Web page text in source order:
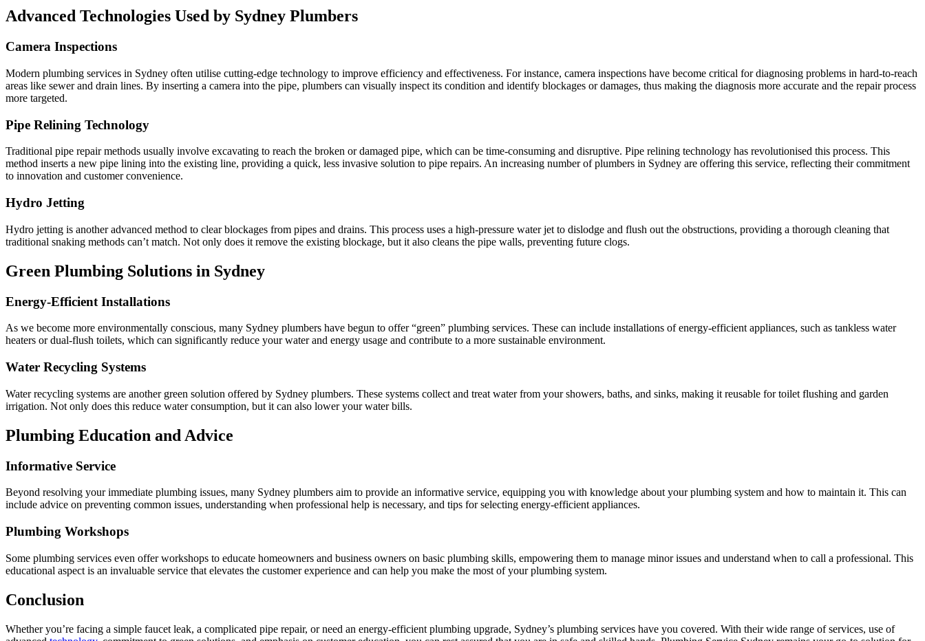
Advanced Technologies Used by Sydney Plumbers
Camera Inspections
Modern plumbing services in Sydney often utilise cutting-edge technology to improve efficiency and effectiveness. For instance, camera inspections have become critical for diagnosing problems in hard-to-reach
areas like sewer and drain lines. By inserting a camera into the pipe, plumbers can visually inspect its condition and identify blockages or damages, thus making the diagnosis more accurate and the repair process
more targeted.
Pipe Relining Technology
Traditional pipe repair methods usually involve excavating to reach the broken or damaged pipe, which can be time-consuming and disruptive. Pipe relining technology has revolutionised this process. This
method inserts a new pipe lining into the existing line, providing a quick, less invasive solution to pipe repairs. An increasing number of plumbers in Sydney are offering this service, reflecting their commitment
to innovation and customer convenience.
Hydro Jetting
Hydro jetting is another advanced method to clear blockages from pipes and drains. This process uses a high-pressure water jet to dislodge and flush out the obstructions, providing a thorough cleaning that
traditional snaking methods can’t match. Not only does it remove the existing blockage, but it also cleans the pipe walls, preventing future clogs.
Green Plumbing Solutions in Sydney
Energy-Efficient Installations
As we become more environmentally conscious, many Sydney plumbers have begun to offer “green” plumbing services. These can include installations of energy-efficient appliances, such as tankless water
heaters or dual-flush toilets, which can significantly reduce your water and energy usage and contribute to a more sustainable environment.
Water Recycling Systems
Water recycling systems are another green solution offered by Sydney plumbers. These systems collect and treat water from your showers, baths, and sinks, making it reusable for toilet flushing and garden
irrigation. Not only does this reduce water consumption, but it can also lower your water bills.
Plumbing Education and Advice
Informative Service
Beyond resolving your immediate plumbing issues, many Sydney plumbers aim to provide an informative service, equipping you with knowledge about your plumbing system and how to maintain it. This can
include advice on preventing common issues, understanding when professional help is necessary, and tips for selecting energy-efficient appliances.
Plumbing Workshops
Some plumbing services even offer workshops to educate homeowners and business owners on basic plumbing skills, empowering them to manage minor issues and understand when to call a professional. This
educational aspect is an invaluable service that elevates the customer experience and can help you make the most of your plumbing system.
Conclusion
Whether you’re facing a simple faucet leak, a complicated pipe repair, or need an energy-efficient plumbing upgrade, Sydney’s plumbing services have you covered. With their wide range of services, use of